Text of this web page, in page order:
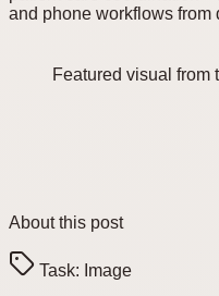
and phone workflows from
Featured visual from
About this post
Task: Image